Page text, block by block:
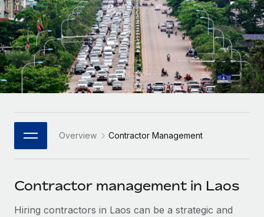
INFRASTRUCTURE
Remote Embedded
Seamlessly integrate HR into workflows
Platform
Built-in core HR functions for your team
Connect New
Connect any AI tool to Remote using our MCP
SERVICES
Agile global HR & payroll solutions for growing
companies
Mid-market
Expand teams with tailored HR solutions
Enterprise
Global HR for large businesses
PARTNER WITH US
Become a Partner
Explore partnership opportunities with us
LEARN WITH REMOTE
Research & Guides
Case studies
HR Glossary
Job Description Library
Deutsch
Español
Italiano
日本語
한국어
中文（简体）
Overview Contractor Management
Contractor management in Laos
Hiring contractors in Laos can be a strategic and